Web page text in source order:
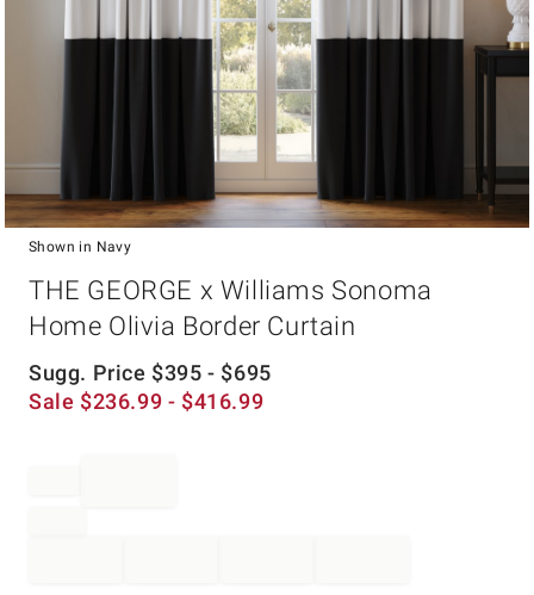
Shown in Navy
THE GEORGE x Williams Sonoma
Home Olivia Border Curtain
Sugg. Price $395 - $695
Sale $236.99 - $416.99